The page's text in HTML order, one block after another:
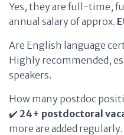
Yes, they are full-time,
annual salary of approx.
Are English language
Highly recommended,
speakers.
How many postdoc
✔️ 24+ postdoctoral
more are added regularly.